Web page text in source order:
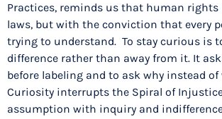
Practices, reminds us that human
laws, but with the conviction that every
trying to understand. To stay curious is
difference rather than away from it. It
before labeling and to ask why instead of
Curiosity interrupts the Spiral of
assumption with inquiry and